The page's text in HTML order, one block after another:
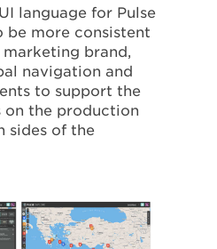
language for Pulse
be more consistent
brand,
navigation and
to support the
on the production
sides of the